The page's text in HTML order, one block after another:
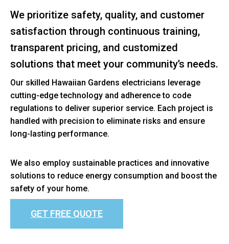
We prioritize safety, quality, and customer
satisfaction through continuous training,
transparent pricing, and customized
solutions that meet your community’s needs.
Our skilled Hawaiian Gardens electricians leverage
cutting-edge technology and adherence to code
regulations to deliver superior service. Each project is
handled with precision to eliminate risks and ensure
long-lasting performance.
We also employ sustainable practices and innovative
solutions to reduce energy consumption and boost the
safety of your home.
GET FREE QUOTE